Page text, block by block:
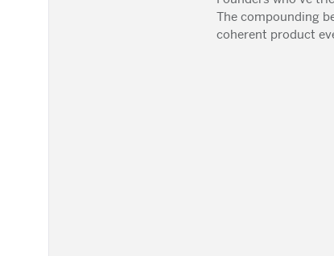
The compounding
coherent product